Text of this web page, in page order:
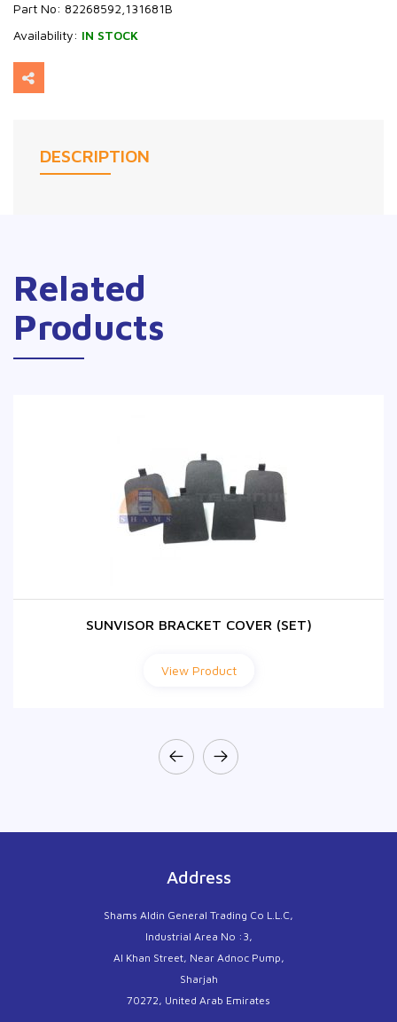
Part No: 82268592,131681B
Availability: IN STOCK
DESCRIPTION
Related
Products
SUNVISOR BRACKET COVER (SET)
View Product
Address
Shams Aldin General Trading Co L.L.C,
Industrial Area No :3,
Al Khan Street, Near Adnoc Pump,
Sharjah
70272, United Arab Emirates